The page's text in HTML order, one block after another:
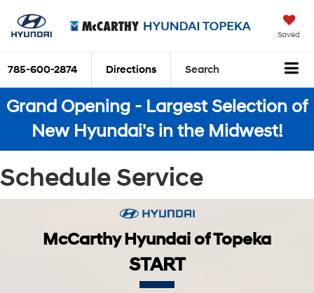
Saved
785-600-2874 Directions Search
Grand Opening - Largest Selection of
New Hyundai's in the Midwest!
Schedule Service